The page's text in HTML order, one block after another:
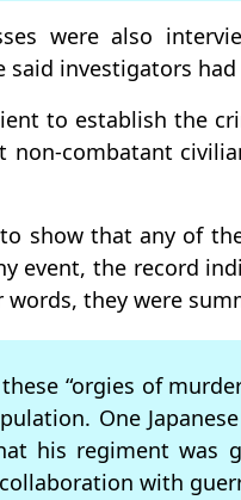
were also
investigators had
to establish the
non-combatant
show that any of
event, the record
they were
“orgies of
One
his regiment was
with